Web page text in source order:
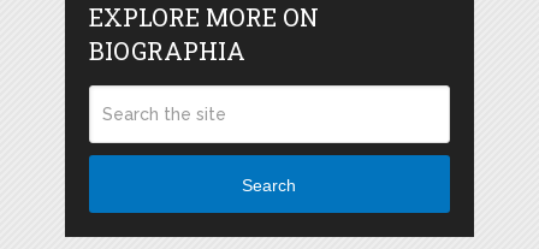
EXPLORE MORE ON
BIOGRAPHIA
Search